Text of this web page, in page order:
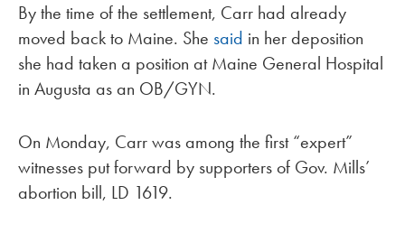
By the time of the settlement, Carr had already
moved back to Maine. She said in her deposition
she had taken a position at Maine General Hospital
in Augusta as an OB/GYN.
On Monday, Carr was among the first “expert”
witnesses put forward by supporters of Gov. Mills’
abortion bill, LD 1619.